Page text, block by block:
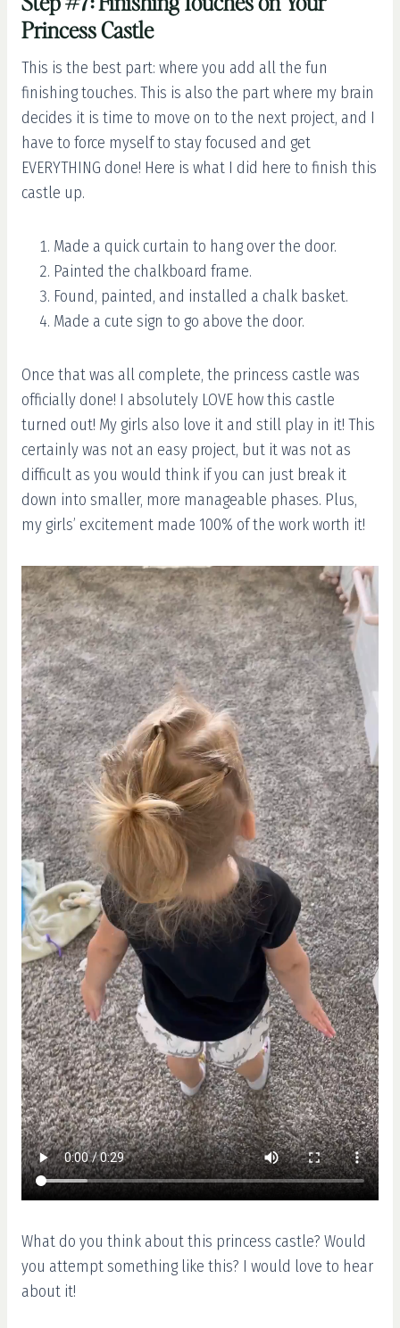
Princess Castle
This is the best part: where you add all the fun
finishing touches. This is also the part where my brain
decides it is time to move on to the next project, and I
have to force myself to stay focused and get
EVERYTHING done! Here is what I did here to finish this
castle up.
Made a quick curtain to hang over the door.
Painted the chalkboard frame.
Found, painted, and installed a chalk basket.
Made a cute sign to go above the door.
Once that was all complete, the princess castle was
officially done! I absolutely LOVE how this castle
turned out! My girls also love it and still play in it! This
certainly was not an easy project, but it was not as
difficult as you would think if you can just break it
down into smaller, more manageable phases. Plus,
my girls’ excitement made 100% of the work worth it!
What do you think about this princess castle? Would
you attempt something like this? I would love to hear
about it!